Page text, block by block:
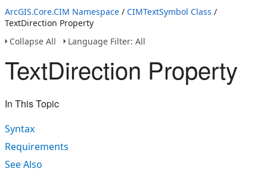
ArcGIS.Core.CIM Namespace / CIMTextSymbol Class /
TextDirection Property
Collapse All
Language Filter: All
TextDirection Property
In This Topic
Syntax
Requirements
See Also